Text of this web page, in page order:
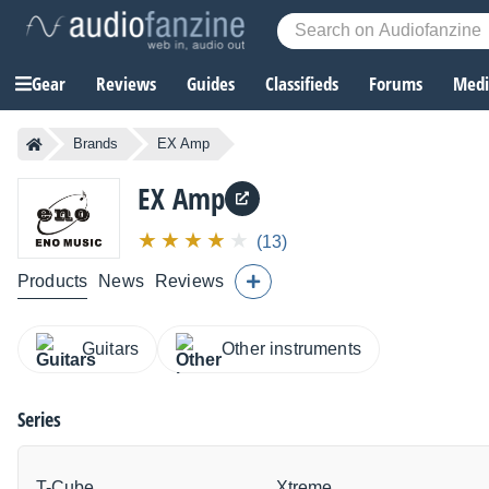
Gear Reviews Guides Classifieds Forums
Brands EX Amp
EX Amp
(13)
Products News Reviews
Guitars Other instruments
Series